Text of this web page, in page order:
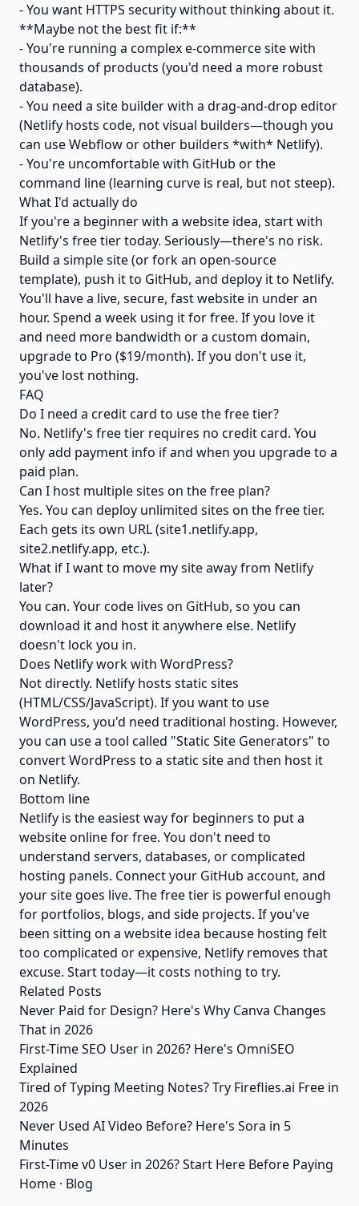
- You want HTTPS security without thinking about it.
**Maybe not the best fit if:**
- You're running a complex e-commerce site with
thousands of products (you'd need a more robust
database).
- You need a site builder with a drag-and-drop editor
(Netlify hosts code, not visual builders—though you
can use Webflow or other builders *with* Netlify).
- You're uncomfortable with GitHub or the
command line (learning curve is real, but not steep).
What I'd actually do
If you're a beginner with a website idea, start with
Netlify's free tier today. Seriously—there's no risk.
Build a simple site (or fork an open-source
template), push it to GitHub, and deploy it to Netlify.
You'll have a live, secure, fast website in under an
hour. Spend a week using it for free. If you love it
and need more bandwidth or a custom domain,
upgrade to Pro ($19/month). If you don't use it,
you've lost nothing.
FAQ
Do I need a credit card to use the free tier?
No. Netlify's free tier requires no credit card. You
only add payment info if and when you upgrade to a
paid plan.
Can I host multiple sites on the free plan?
Yes. You can deploy unlimited sites on the free tier.
Each gets its own URL (site1.netlify.app,
site2.netlify.app, etc.).
What if I want to move my site away from Netlify
later?
You can. Your code lives on GitHub, so you can
download it and host it anywhere else. Netlify
doesn't lock you in.
Does Netlify work with WordPress?
Not directly. Netlify hosts static sites
(HTML/CSS/JavaScript). If you want to use
WordPress, you'd need traditional hosting. However,
you can use a tool called "Static Site Generators" to
convert WordPress to a static site and then host it
on Netlify.
Bottom line
Netlify is the easiest way for beginners to put a
website online for free. You don't need to
understand servers, databases, or complicated
hosting panels. Connect your GitHub account, and
your site goes live. The free tier is powerful enough
for portfolios, blogs, and side projects. If you've
been sitting on a website idea because hosting felt
too complicated or expensive, Netlify removes that
excuse. Start today—it costs nothing to try.
Related Posts
Never Paid for Design? Here's Why Canva Changes
That in 2026
First-Time SEO User in 2026? Here's OmniSEO
Explained
Tired of Typing Meeting Notes? Try Fireflies.ai Free in
2026
Never Used AI Video Before? Here's Sora in 5
Minutes
First-Time v0 User in 2026? Start Here Before Paying
Home · Blog